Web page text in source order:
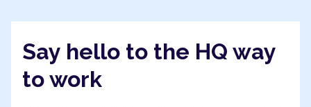
Say hello to the HQ way
to work